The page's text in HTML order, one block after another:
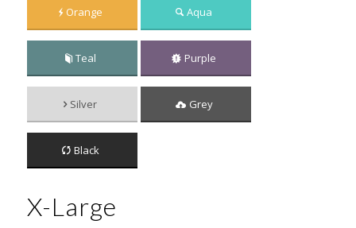
Orange Aqua
Teal Purple
Silver Grey
Black
X-Large